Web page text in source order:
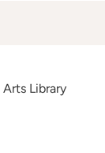
Library